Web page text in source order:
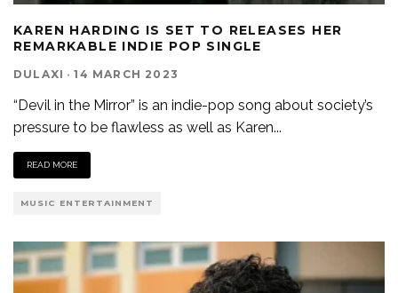
KAREN HARDING IS SET TO RELEASES HER
REMARKABLE INDIE POP SINGLE
DULAXI · 14 MARCH 2023
“Devil in the Mirror” is an indie-pop song about society’s
pressure to be flawless as well as Karen...
READ MORE
MUSIC ENTERTAINMENT